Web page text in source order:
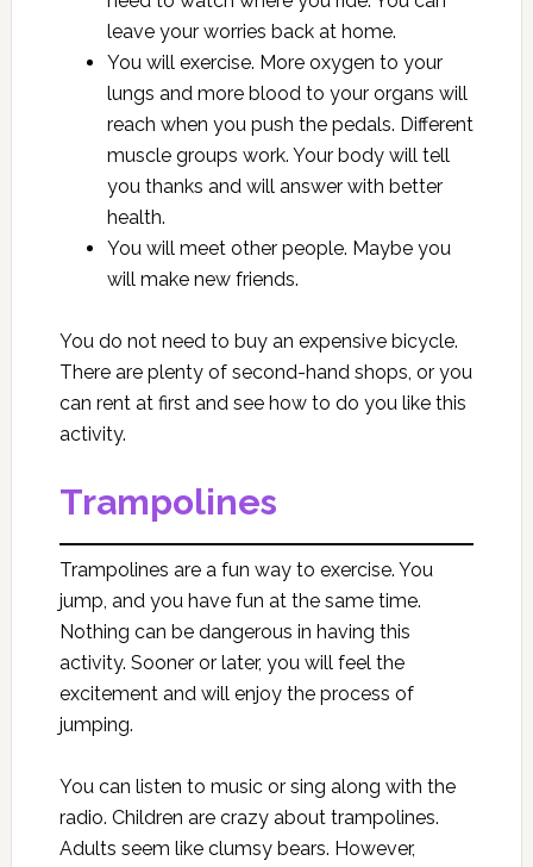
leave your worries back at home.
You will exercise. More oxygen to your
lungs and more blood to your organs will
reach when you push the pedals. Different
muscle groups work. Your body will tell
you thanks and will answer with better
health.
You will meet other people. Maybe you
will make new friends.
You do not need to buy an expensive bicycle.
There are plenty of second-hand shops, or you
can rent at first and see how to do you like this
activity.
Trampolines
Trampolines are a fun way to exercise. You
jump, and you have fun at the same time.
Nothing can be dangerous in having this
activity. Sooner or later, you will feel the
excitement and will enjoy the process of
jumping.
You can listen to music or sing along with the
radio. Children are crazy about trampolines.
Adults seem like clumsy bears. However,